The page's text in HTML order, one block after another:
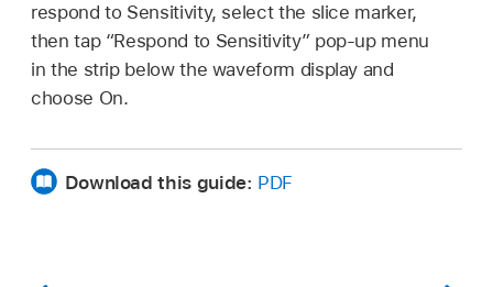
respond to Sensitivity, select the slice marker,
then tap “Respond to Sensitivity” pop-up menu
in the strip below the waveform display and
choose On.
Download this guide: PDF